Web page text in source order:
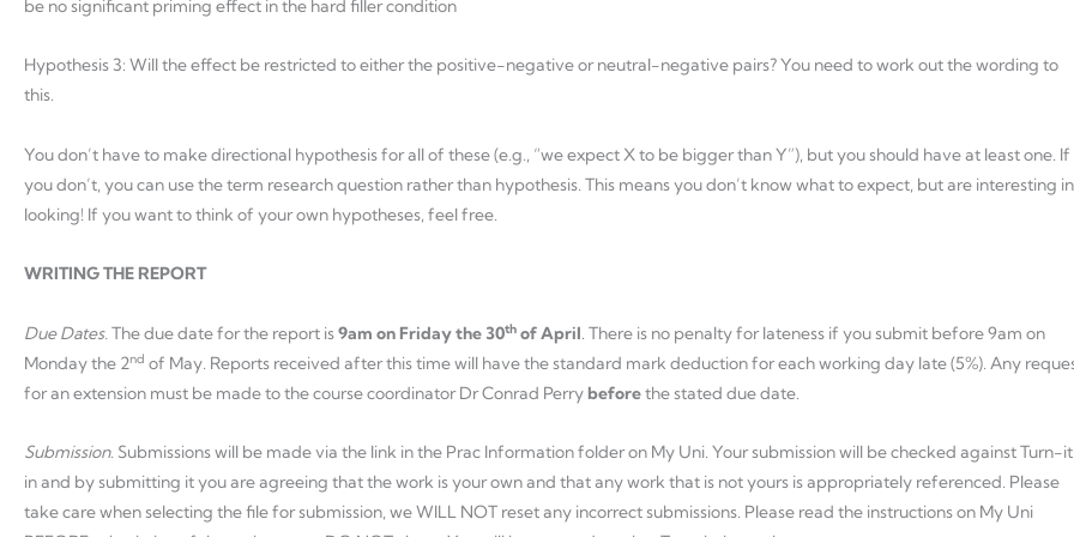
be no significant priming effect in the hard filler condition
Hypothesis 3: Will the effect be restricted to either the positive-negative or neutral-negative pairs? You need to work out the wording to
this.
You don’t have to make directional hypothesis for all of these (e.g., “we expect X to be bigger than Y”), but you should have at least one. If
you don’t, you can use the term research question rather than hypothesis. This means you don’t know what to expect, but are interesting in
looking! If you want to think of your own hypotheses, feel free.
WRITING THE REPORT
Due Dates.The due date for the report is9am on Friday the 30th of April. There is no penalty for lateness if you submit before 9am on
Monday the 2nd of May. Reports received after this time will have the standard mark deduction for each working day late (5%). Any
for an extension must be made to the course coordinator Dr Conrad Perry beforethe stated due date.
Submission. Submissions will be made via the link in the Prac Information folder on My Uni. Your submission will be checked against Turn-
in and by submitting it you are agreeing that the work is your own and that any work that is not yours is appropriately referenced. Please
take care when selecting the file for submission, we WILL NOT reset any incorrect submissions. Please read the instructions on My Uni